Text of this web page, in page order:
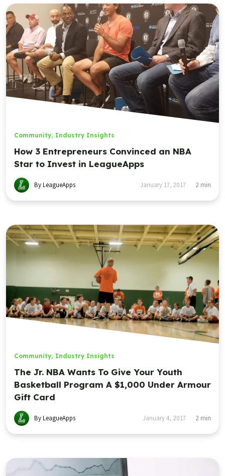
Community, Industry Insights
How 3 Entrepreneurs Convinced an NBA
Star to Invest in LeagueApps
By LeagueApps January 17, 2017 2 min
Community, Industry Insights
The Jr. NBA Wants To Give Your Youth
Basketball Program A $1,000 Under Armour
Gift Card
By LeagueApps January 4, 2017 2 min